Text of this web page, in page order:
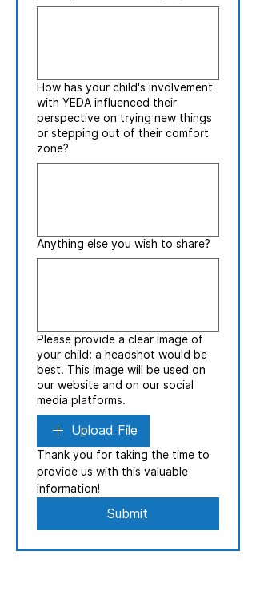
How has your child's involvement
with YEDA influenced their
perspective on trying new things
or stepping out of their comfort
zone?
Anything else you wish to share?
Please provide a clear image of
your child; a headshot would be
best. This image will be used on
our website and on our social
media platforms.
Upload File
Thank you for taking the time to
provide us with this valuable
information!
Submit